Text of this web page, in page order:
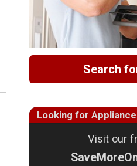
Search
Looking for
Visit our